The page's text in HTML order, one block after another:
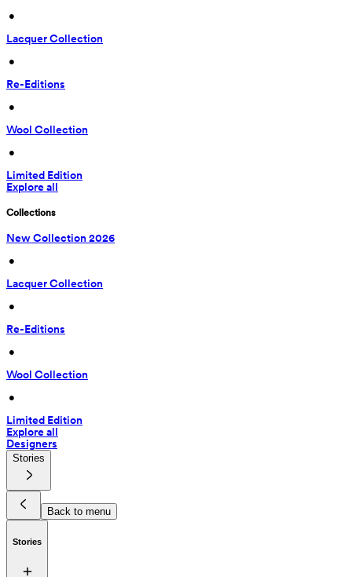
•
Lacquer Collection
•
Re-Editions
•
Wool Collection
•
Limited Edition
Explore all
Collections
New Collection 2026
•
Lacquer Collection
•
Re-Editions
•
Wool Collection
•
Limited Edition
Explore all
Designers
Stories
Back to menu
Stories